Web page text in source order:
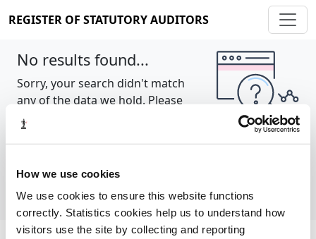
How we use cookies
We use cookies to ensure this website functions
correctly. Statistics cookies help us to understand how
visitors use the site by collecting and reporting
REGISTER OF STATUTORY AUDITORS
No results found...
Sorry, your search didn't match
any of the data we hold. Please
try again.